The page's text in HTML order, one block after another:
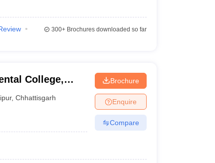
300+Brochures downloaded so far
College,
,Chhattisgarh
Brochure
Enquire
Compare